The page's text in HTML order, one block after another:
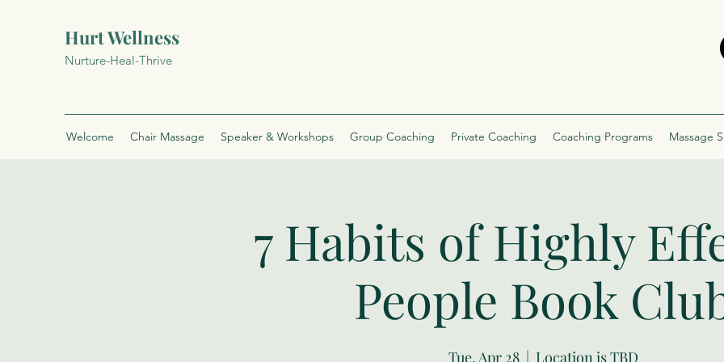
Hurt Wellness
Nurture-Heal-Thrive
Welcome Chair Massage Speaker & Workshops Group Coaching Private Coaching Coaching Programs Massage
7 Habits of Highly
People Book
Tue, Apr 28
  |
Location is TBD